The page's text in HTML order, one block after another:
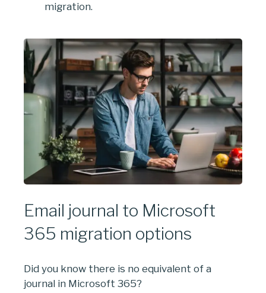
migration.
Email journal to Microsoft
365 migration options
Did you know there is no equivalent of a
journal in Microsoft 365?